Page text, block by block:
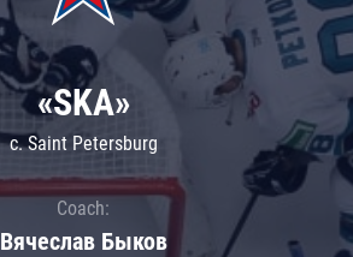
«SKA»
c. Saint Petersburg
Coach:
Вячеслав Быков